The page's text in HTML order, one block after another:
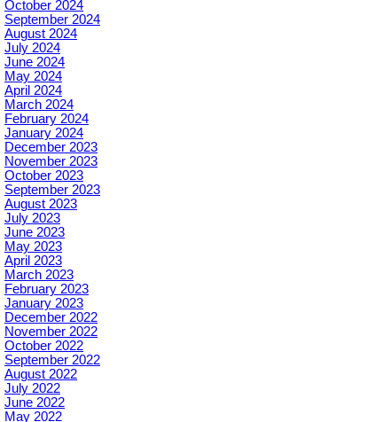
October 2024
September 2024
August 2024
July 2024
June 2024
May 2024
April 2024
March 2024
February 2024
January 2024
December 2023
November 2023
October 2023
September 2023
August 2023
July 2023
June 2023
May 2023
April 2023
March 2023
February 2023
January 2023
December 2022
November 2022
October 2022
September 2022
August 2022
July 2022
June 2022
May 2022